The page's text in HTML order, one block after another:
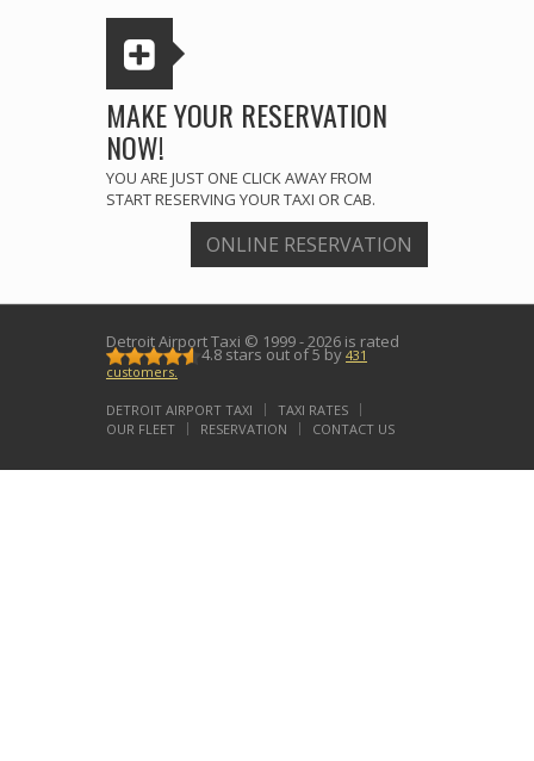
MAKE YOUR RESERVATION
NOW!
YOU ARE JUST ONE CLICK AWAY FROM
START RESERVING YOUR TAXI OR CAB.
ONLINE RESERVATION
Detroit Airport Taxi © 1999 - 2026 is rated
4.8 stars out of5 by 431
customers.
DETROIT AIRPORT TAXI
TAXI RATES
OUR FLEET
RESERVATION CONTACT US